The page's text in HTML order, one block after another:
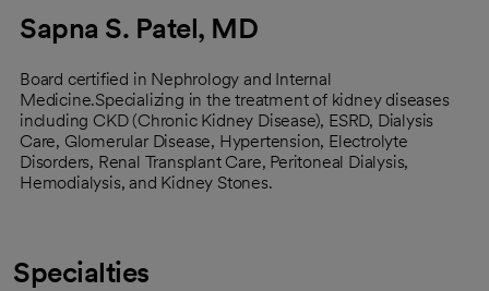
Sapna S. Patel, MD
Board certified in Nephrology and Internal
Medicine.Specializing in the treatment of kidney diseases
including CKD (Chronic Kidney Disease), ESRD, Dialysis
Care, Glomerular Disease, Hypertension, Electrolyte
Disorders, Renal Transplant Care, Peritoneal Dialysis,
Hemodialysis, and Kidney Stones.
Specialties